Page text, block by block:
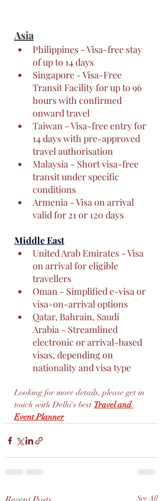
Asia
Philippines - Visa-free stay
of up to 14 days
Singapore - Visa-Free
Transit Facility for up to 96
hours with confirmed
onward travel
Taiwan - Visa-free entry for
14 days with pre-approved
travel authorisation
Malaysia - Short visa-free
transit under specific
conditions
Armenia - Visa on arrival
valid for 21 or 120 days
Middle East
United Arab Emirates - Visa
on arrival for eligible
travellers
Oman - Simplified e-visa or
visa-on-arrival options
Qatar, Bahrain, Saudi
Arabia - Streamlined
electronic or arrival-based
visas, depending on
nationality and visa type
Looking for more details, please get in
touch with Delhi's best Travel and
Event Planner
See All